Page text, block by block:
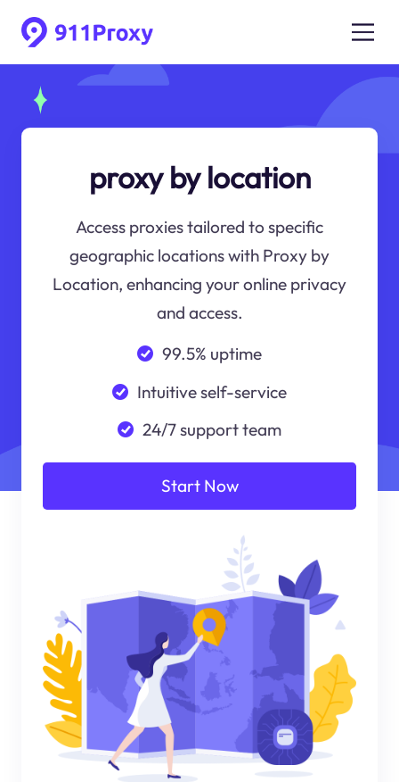
proxy by location
Access proxies tailored to specific
geographic locations with Proxy by
Location, enhancing your online privacy
and access.
99.5% uptime
Intuitive self-service
24/7 support team
Start Now